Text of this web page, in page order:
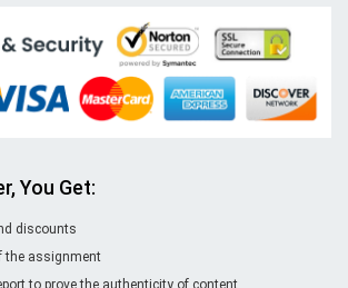
You Get:
discounts
the assignment
to prove the authenticity of content